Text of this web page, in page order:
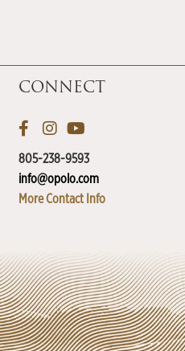
CONNECT
805-238-9593
info@opolo.com
More Contact Info